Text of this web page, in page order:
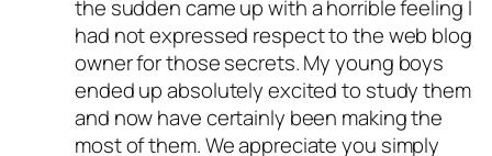
the sudden came up with a horrible feeling I
had not expressed respect to the web blog
owner for those secrets. My young boys
ended up absolutely excited to study them
and now have certainly been making the
most of them. We appreciate you simply